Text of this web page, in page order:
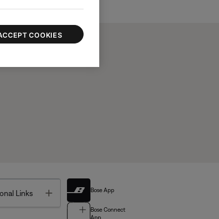
Links Toggle Bose App
Bose Connect
COOKIES